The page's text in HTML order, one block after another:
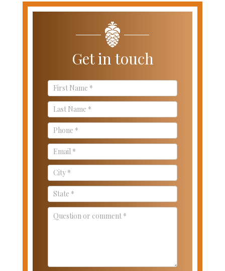
Get in touch
Contact
Us